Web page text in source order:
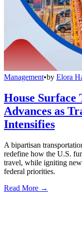
Management•by Elora
House
Advances as
Intensifies
A bipartisan
redefine how the U.S.
travel, while igniting
federal priorities.
Read More →